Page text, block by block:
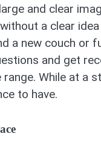
and clear
a clear
a new couch or
and get
While at a
to have.